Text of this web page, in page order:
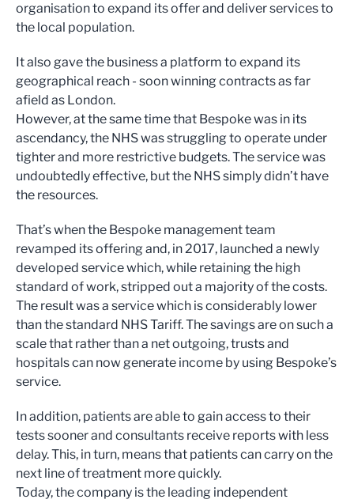
organisation to expand its offer and deliver services to
the local population.
It also gave the business a platform to expand its
geographical reach - soon winning contracts as far
afield as London.
However, at the same time that Bespoke was in its
ascendancy, the NHS was struggling to operate under
tighter and more restrictive budgets. The service was
undoubtedly effective, but the NHS simply didn’t have
the resources.
That’s when the Bespoke management team
revamped its offering and, in 2017, launched a newly
developed service which, while retaining the high
standard of work, stripped out a majority of the costs.
The result was a service which is considerably lower
than the standard NHS Tariff. The savings are on such a
scale that rather than a net outgoing, trusts and
hospitals can now generate income by using Bespoke’s
service.
In addition, patients are able to gain access to their
tests sooner and consultants receive reports with less
delay. This, in turn, means that patients can carry on the
next line of treatment more quickly.
Today, the company is the leading independent